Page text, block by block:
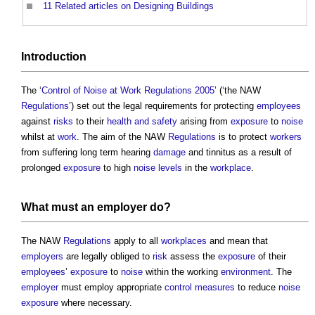
11 Related articles on Designing Buildings
Introduction
The ‘Control of Noise at Work Regulations 2005’ (‘the NAW
Regulations’) set out the legal requirements for protecting employees
against risks to their health and safety arising from exposure to noise
whilst at work. The aim of the NAW Regulations is to protect workers
from suffering long term hearing damage and tinnitus as a result of
prolonged exposure to high noise levels in the workplace.
What must an employer do?
The NAW Regulations apply to all workplaces and mean that
employers are legally obliged to risk assess the exposure of their
employees’ exposure to noise within the working environment. The
employermust employ appropriate control measures to reduce noise
exposure where necessary.